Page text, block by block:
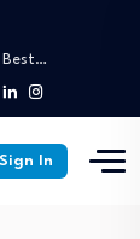
That…
Sign In